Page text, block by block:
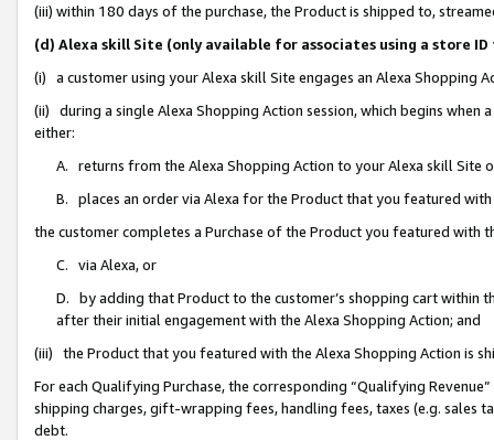
(iii) within 180 days of the purchase, the Product is shipped to,
(d) Alexa skill Site (only available for associates using a store
(i) a customer using your Alexa skill Site engages an Alexa Shopping
(ii) during a single Alexa Shopping Action session, which begins when
either:
A. returns from the Alexa Shopping Action to your Alexa skill Site
B. places an order via Alexa for the Product that you featured with
the customer completes a Purchase of the Product you featured with
C. via Alexa, or
D. by adding that Product to the customer’s shopping cart within
after their initial engagement with the Alexa Shopping Action; and
(iii) the Product that you featured with the Alexa Shopping Action is
For each Qualifying Purchase, the corresponding “Qualifying
shipping charges, gift-wrapping fees, handling fees, taxes (e.g. sales
debt.